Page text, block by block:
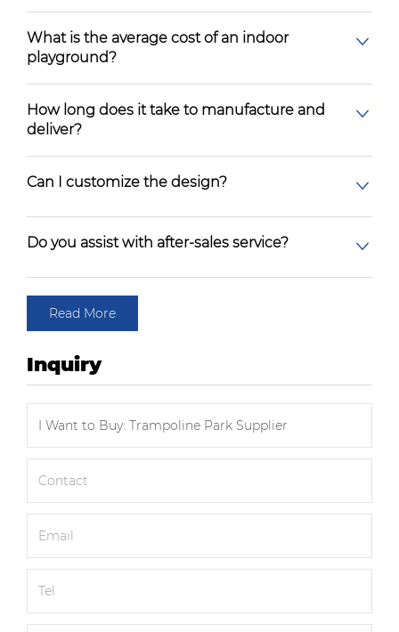
What is the average cost of an indoor
playground?
How long does it take to manufacture and
deliver?
Can I customize the design?
Do you assist with after-sales service?
Read More
Inquiry